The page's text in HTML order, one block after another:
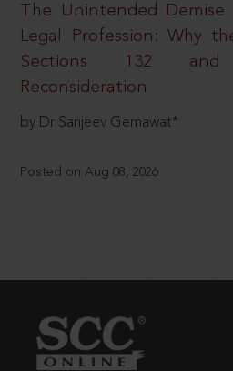
The Unintended Demise
Legal Profession: Why
Sections 132 and
Reconsideration
by Dr Sanjeev Gemawat*
Posted on Aug 08, 2026